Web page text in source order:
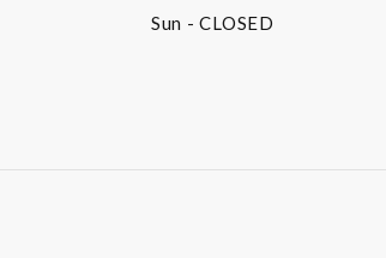
Sun - CLOSED